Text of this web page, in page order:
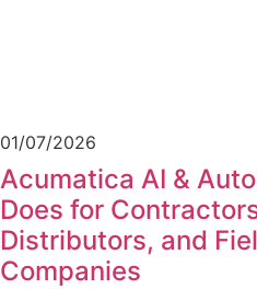
01/07/2026
Acumatica AI &
Does for
Distributors, and
Companies